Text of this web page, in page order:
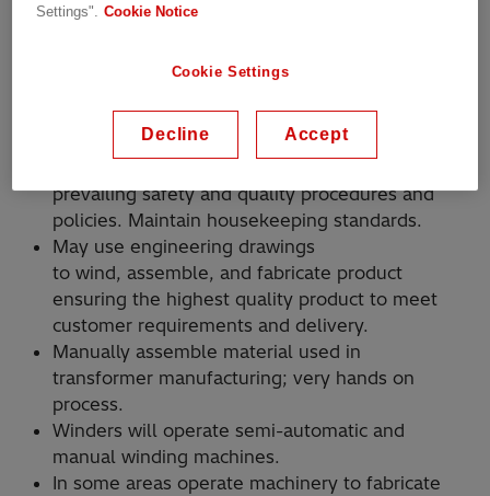
expected to follow specific directions to
manufacturing environment. Assignments may
include but are not limited to:
prevailing safety and quality procedures and
policies. Maintain housekeeping standards.
May use engineering drawings
to wind, assemble, and fabricate product
ensuring the highest quality product to meet
customer requirements and delivery.
Manually assemble material used in
transformer manufacturing; very hands on
process.
Winders will operate semi-automatic and
manual winding machines.
In some areas operate machinery to fabricate
Settings".
Cookie Notice
Cookie Settings
Decline Accept